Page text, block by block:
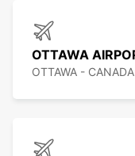
OTTAWA
OTTAWA - CANADA